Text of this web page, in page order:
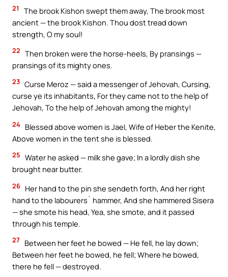
21
The brook Kishon swept them away, The brook most
ancient — the brook Kishon. Thou dost tread down
strength, O my soul!
22 Then broken were the horse-heels, By pransings —
pransings of its mighty ones.
23 Curse Meroz — said a messenger of Jehovah, Cursing,
curse ye its inhabitants, For they came not to the help of
Jehovah, To the help of Jehovah among the mighty!
24 Blessed above women is Jael, Wife of Heber the Kenite,
Above women in the tent she is blessed.
25 Water he asked — milk she gave; In a lordly dish she
brought near butter.
26 Her hand to the pin she sendeth forth, And her right
hand to the labourers` hammer, And she hammered Sisera
— she smote his head, Yea, she smote, and it passed
through his temple.
27 Between her feet he bowed — He fell, he lay down;
Between her feet he bowed, he fell; Where he bowed,
there he fell — destroyed.